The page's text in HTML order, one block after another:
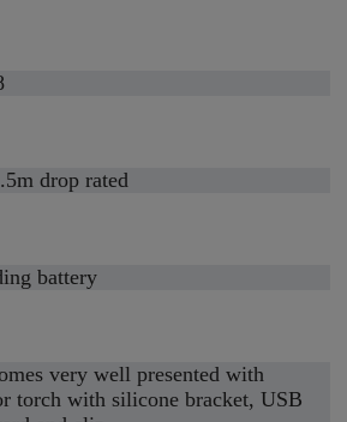
drop rated
battery
very well presented with
torch with silicone bracket, USB